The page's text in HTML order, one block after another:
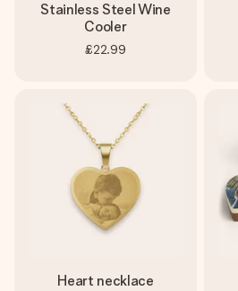
Stainless Steel Wine
Cooler
£22.99
Heart necklace